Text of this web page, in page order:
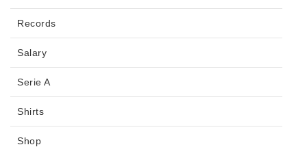
Records
Salary
Serie A
Shirts
Shop